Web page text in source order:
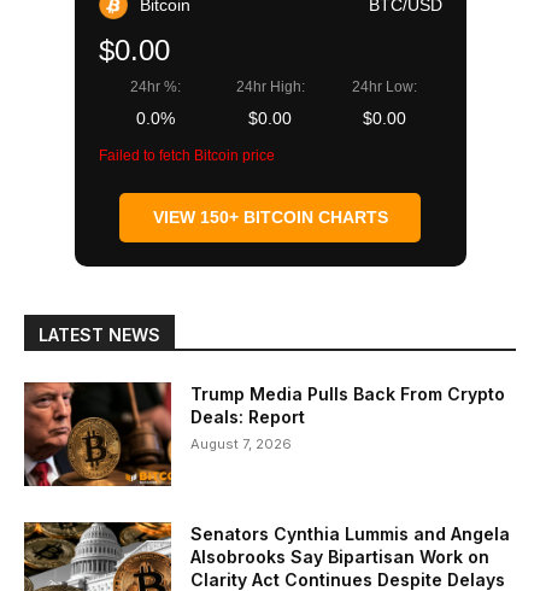
Bitcoin BTC/USD
$0.00
24hr %:
0.0%
24hr High:
$0.00
24hr Low:
$0.00
Failed to fetch Bitcoin price
VIEW 150+ BITCOIN CHARTS
LATEST NEWS
Trump Media Pulls Back From Crypto
Deals: Report
August 7, 2026
Senators Cynthia Lummis and Angela
Alsobrooks Say Bipartisan Work on
Clarity Act Continues Despite Delays